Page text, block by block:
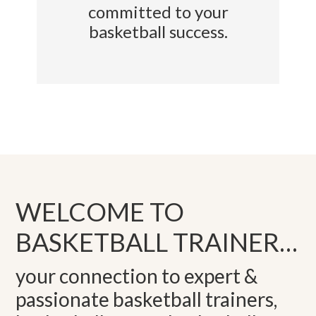
committed to your
basketball success.
WELCOME TO
BASKETBALL TRAINER…
your connection to expert &
passionate basketball trainers,